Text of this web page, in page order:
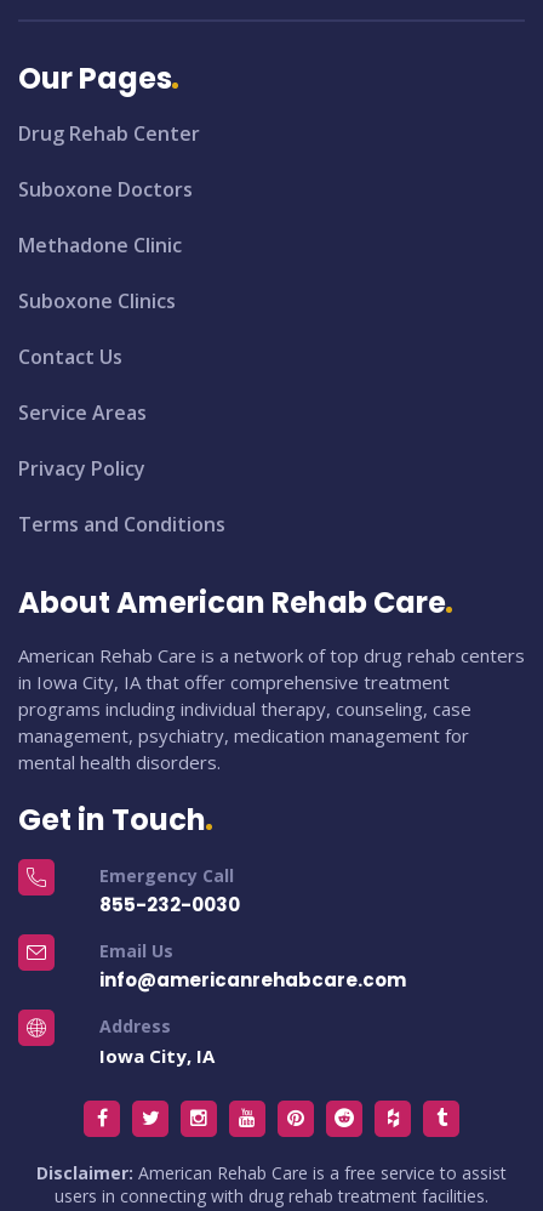
Our Pages
Drug Rehab Center
Suboxone Doctors
Methadone Clinic
Suboxone Clinics
Contact Us
Service Areas
Privacy Policy
Terms and Conditions
About American Rehab Care
American Rehab Care is a network of top drug rehab centers
in Iowa City, IA that offer comprehensive treatment
programs including individual therapy, counseling, case
management, psychiatry, medication management for
mental health disorders.
Get in Touch
Emergency Call
855-232-0030
Email Us
info@americanrehabcare.com
Address
Iowa City, IA
Disclaimer: American Rehab Care is a free service to assist
users in connecting with drug rehab treatment facilities.